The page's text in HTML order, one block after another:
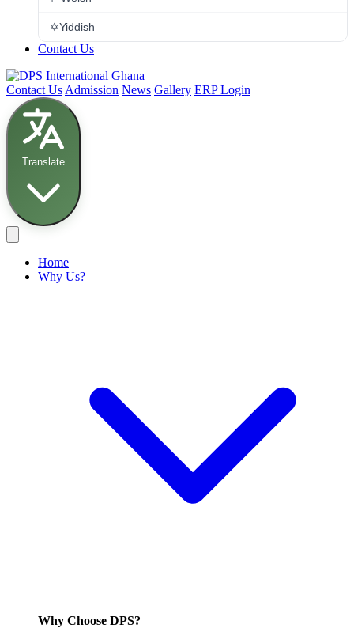
✡️Yiddish
Contact Us
Contact Us Admission News Gallery ERP Login
Translate
Home
Why Us?
Why Choose DPS?